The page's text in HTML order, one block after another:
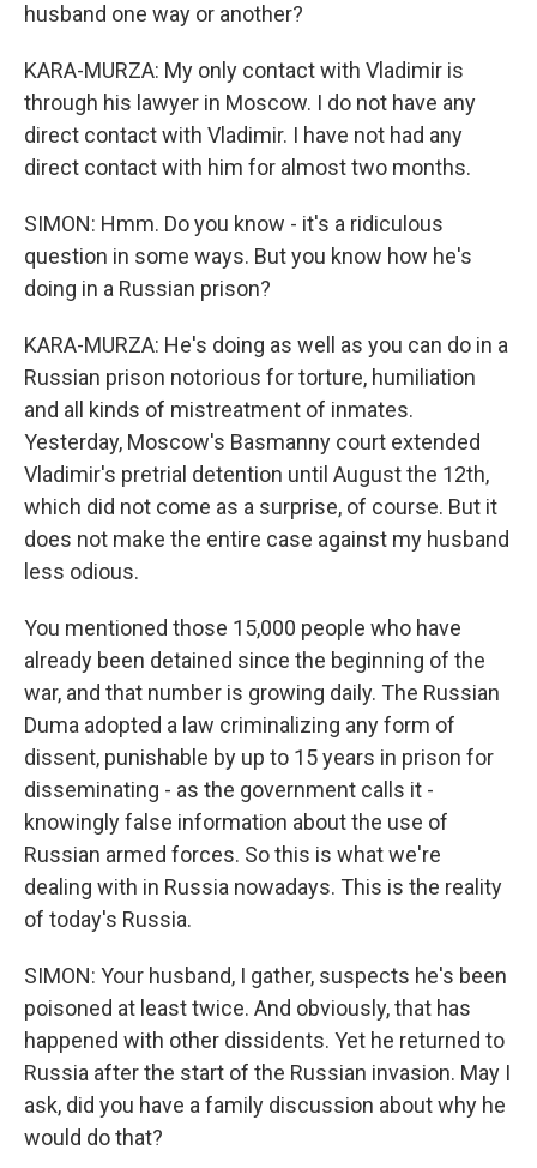
husband one way or another?
KARA-MURZA: My only contact with Vladimir is
through his lawyer in Moscow. I do not have any
direct contact with Vladimir. I have not had any
direct contact with him for almost two months.
SIMON: Hmm. Do you know - it's a ridiculous
question in some ways. But you know how he's
doing in a Russian prison?
KARA-MURZA: He's doing as well as you can do in a
Russian prison notorious for torture, humiliation
and all kinds of mistreatment of inmates.
Yesterday, Moscow's Basmanny court extended
Vladimir's pretrial detention until August the 12th,
which did not come as a surprise, of course. But it
does not make the entire case against my husband
less odious.
You mentioned those 15,000 people who have
already been detained since the beginning of the
war, and that number is growing daily. The Russian
Duma adopted a law criminalizing any form of
dissent, punishable by up to 15 years in prison for
disseminating - as the government calls it -
knowingly false information about the use of
Russian armed forces. So this is what we're
dealing with in Russia nowadays. This is the reality
of today's Russia.
SIMON: Your husband, I gather, suspects he's been
poisoned at least twice. And obviously, that has
happened with other dissidents. Yet he returned to
Russia after the start of the Russian invasion. May I
ask, did you have a family discussion about why he
would do that?